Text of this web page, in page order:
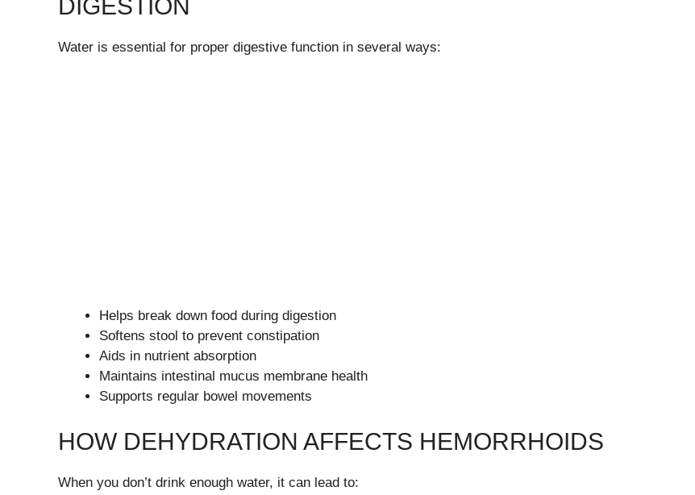
DIGESTION
Water is essential for proper digestive function in several ways:
Helps break down food during digestion
Softens stool to prevent constipation
Aids in nutrient absorption
Maintains intestinal mucus membrane health
Supports regular bowel movements
HOW DEHYDRATION AFFECTS HEMORRHOIDS
When you don’t drink enough water, it can lead to: